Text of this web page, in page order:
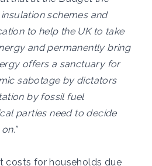
schemes and
to help the UK to take
and permanently bring
offers a sanctuary for
sabotage by dictators
by fossil fuel
parties need to decide
costs for households due